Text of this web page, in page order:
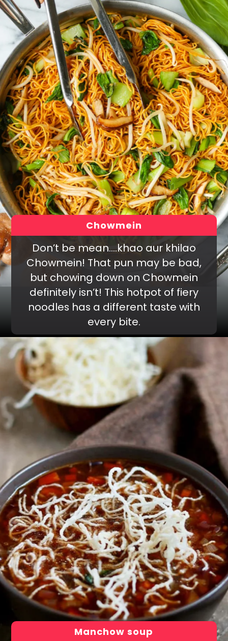
Chowmein
Don’t be mean….khao aur khilao
Chowmein! That pun may be bad,
but chowing down on Chowmein
definitely isn’t! This hotpot of fiery
noodles has a different taste with
every bite.
Manchow soup